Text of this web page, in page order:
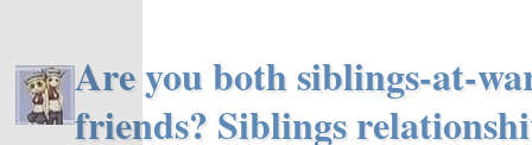
Are you both siblings-at-
friends? Siblings